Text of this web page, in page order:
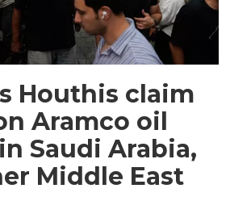
Houthis claim
Aramco oil
Saudi Arabia,
Middle East